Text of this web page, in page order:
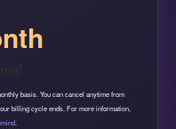
basis. You can cancel anytime from
billing cycle ends. For more information,
.